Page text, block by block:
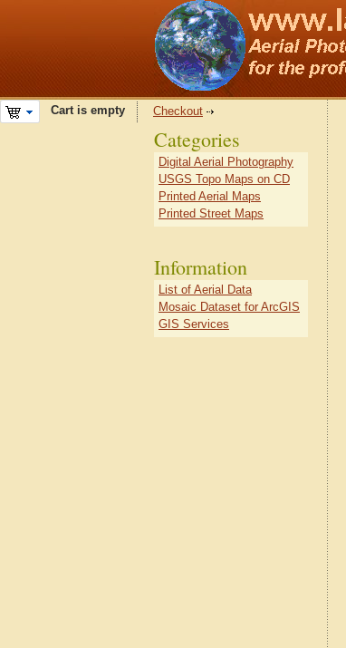
Cart is empty Checkout
Categories
Digital Aerial Photography
USGS Topo Maps on CD
Printed Aerial Maps
Printed Street Maps
Information
List of Aerial Data
Mosaic Dataset for ArcGIS
GIS Services